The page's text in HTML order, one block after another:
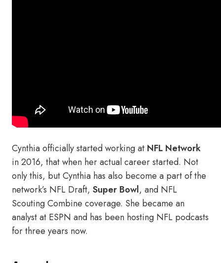
Cynthia officially started working at NFL Network
in 2016, that when her actual career started. Not
only this, but Cynthia has also become a part of the
network’s NFL Draft, Super Bowl, and NFL
Scouting Combine coverage. She became an
analyst at ESPN and has been hosting NFL podcasts
for three years now.